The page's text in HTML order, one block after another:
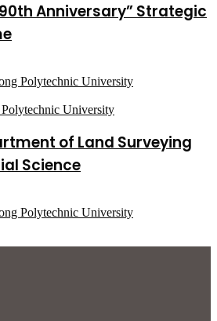
Anniversary” Strategic
Polytechnic University
of Land Surveying
Science
Polytechnic University